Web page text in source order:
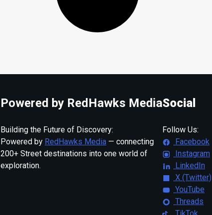
Powered by RedHawks Media
Building the Future of Discovery:
Powered by RedHawks Media — connecting
200+ Street destinations into one world of
exploration.
Social
Follow Us:
Facebook
Instagram
LinkedIn
X (Twitter)
YouTube
Threads